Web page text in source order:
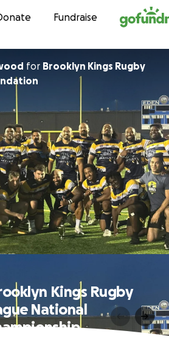
to contentFundraise
for Brooklyn Kings Rugby
Kings Rugby
National